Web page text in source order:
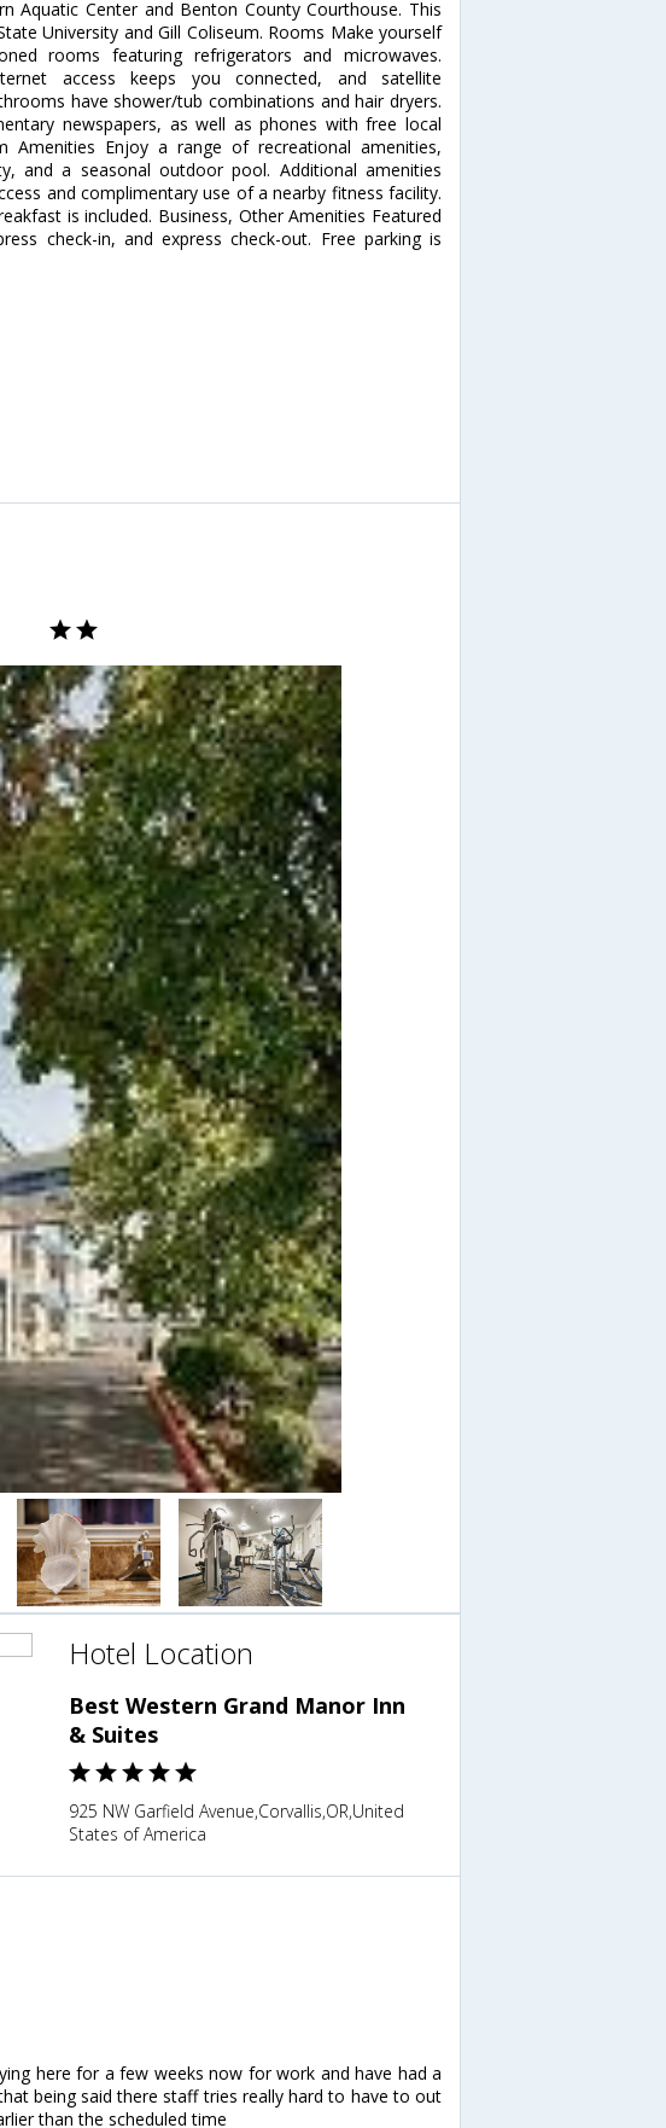
Aquatic Center and Benton County Courthouse. This
University and Gill Coliseum. Rooms Make yourself
rooms featuring refrigerators and microwaves.
access keeps you connected, and satellite
have shower/tub combinations and hair dryers.
newspapers, as well as phones with free local
Amenities Enjoy a range of recreational amenities,
and a seasonal outdoor pool. Additional amenities
and complimentary use of a nearby fitness facility.
is included. Business, Other Amenities Featured
check-in, and express check-out. Free parking is
Hotel Location
Best Western Grand Manor Inn
& Suites
925 NW Garfield Avenue,Corvallis,OR,United
States of America
here for a few weeks now for work and have had a
being said there staff tries really hard to have to out
than the scheduled time